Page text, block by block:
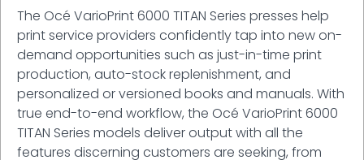
The Océ VarioPrint 6000 TITAN Series presses help
print service providers confidently tap into new on-
demand opportunities such as just-in-time print
production, auto-stock replenishment, and
personalized or versioned books and manuals. With
true end-to-end workflow, the Océ VarioPrint 6000
TITAN Series models deliver output with all the
features discerning customers are seeking, from